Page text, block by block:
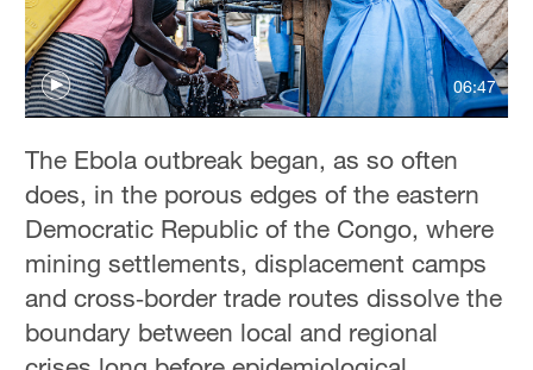
06:47
The Ebola outbreak began, as so often
does, in the porous edges of the eastern
Democratic Republic of the Congo, where
mining settlements, displacement camps
and cross‑border trade routes dissolve the
boundary between local and regional